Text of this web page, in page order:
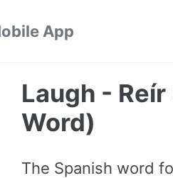
App
Laugh -
Word)
The Spanish word